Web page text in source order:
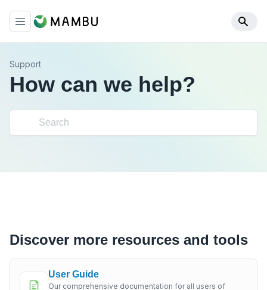
Support
How can we help?
Discover more resources and tools
User Guide
Our comprehensive documentation for all users of